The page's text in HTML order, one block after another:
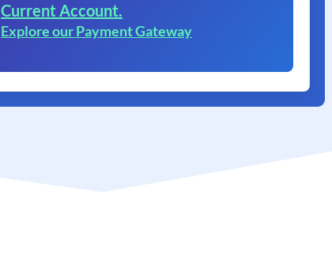
Current Account.
Explore our Payment Gateway